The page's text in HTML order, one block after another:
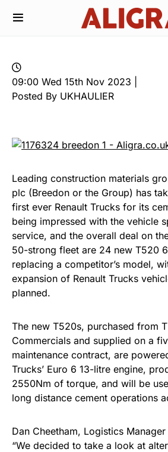
09:00 Wed 15th Nov 2023 |
Posted By UKHAULIER
Leading construction materials
plc (Breedon or the Group) has
first ever Renault Trucks for its
being impressed with the vehicle
service, and the overall deal on
50-strong fleet are 24 new T520
replacing a competitor’s model,
expansion of Renault Trucks
planned.
The new T520s, purchased from
Commercials and supplied on a
maintenance contract, are
Trucks’ Euro 6 13-litre engine,
2550Nm of torque, and will be
long distance cement operations
Dan Cheetham, Logistics
“We decided to take a look at